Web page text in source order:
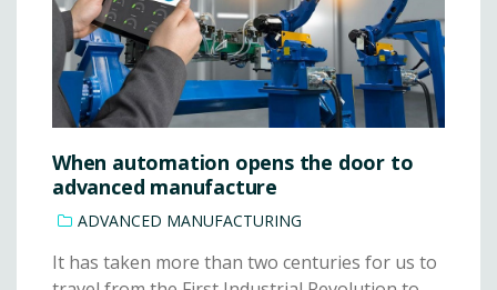
When automation opens the door to
advanced manufacture
ADVANCED MANUFACTURING
It has taken more than two centuries for us to